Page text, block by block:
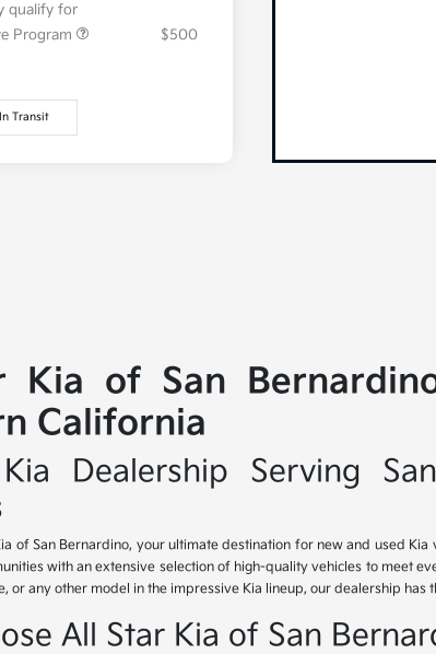
qualify for
Program
$500
In Transit
Kia of San
California
Dealership Serving
of San Bernardino, your ultimate destination for new and used
with an extensive selection of high-quality vehicles to meet
or any other model in the impressive Kia lineup, our dealership has
All Star Kia of San